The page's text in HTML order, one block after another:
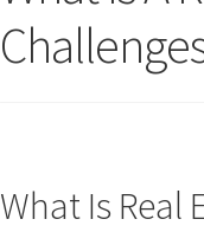
What Is Real